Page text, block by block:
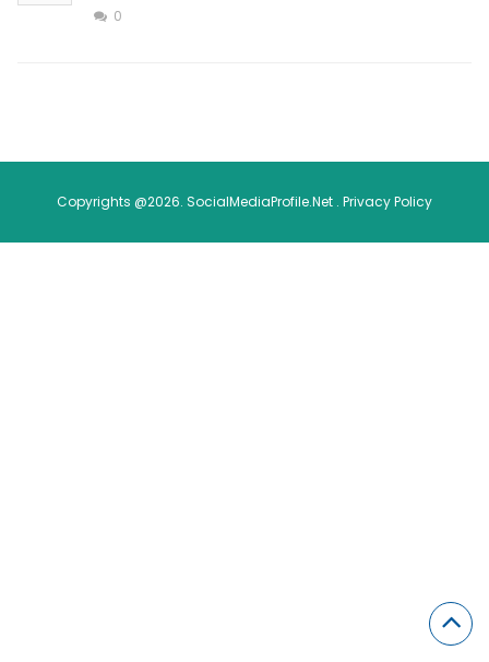
0
Copyrights @2026. SocialMediaProfile.Net . Privacy Policy